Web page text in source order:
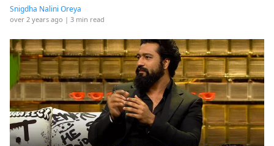
Snigdha Nalini Oreya
over 2 years ago | 3 min read